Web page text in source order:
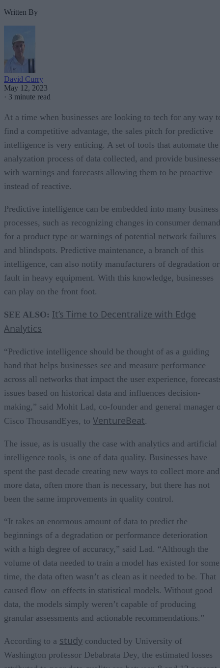
Written By
David Curry
May 12, 2023
· 3 minute read
At a time when businesses are looking to tech for any way
find a competitive advantage, the sales pitch for predictive
intelligence is very enticing. A set of tools that automate the
analyzation process of data collected, and provide
with warnings and forecasts allowing them to be proactive
instead of reactive.
Predictive intelligence can be embedded into many business
processes, such as recognizing changes in consumer demand
for a product type or warnings of potential network failures
and blindspots. Predictive maintenance, a branch of this
intelligence, can also notify manufacturers of degradation or
fault in heavy equipment. With this knowledge, businesses
can play on the front foot.
SEE ALSO: It’s Time to Decentralize with Edge
Analytics
“Predictive intelligence should be thought of as a guiding
hand that helps businesses see and measure performance
across all networks that impact the user experience,
issues based on historical data and influences decision-
making,” said Mohit Lad, co-founder and general manager
Cisco ThousandEyes, to VentureBeat.
The issue, as is usually the case with analytics and artificial
intelligence tools, is one of data quality. Businesses have
spent the past decade creating new ways to collect more and
more data, often more than is necessary, but there has not
been the same improvements in quality control.
“It takes an enormous amount of data to predict the
beginnings of a degradation or performance deterioration
with a high degree of accuracy,” said Lad. “Although the
volume of data needed to train a model has existed for some
time, the data often wasn’t as clean as it needed to be. That
caused flow–on effects in statistical models. Without good
data, the models simply weren’t capable of producing
granular assessments and actionable recommendations.”
According to a study conducted by University of
Washington professor Debabrata Dey, the estimated losses